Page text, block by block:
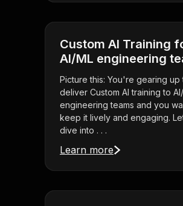
Custom AI Training
AI/ML engineering
Picture this: You're gearing up
deliver Custom AI training to
engineering teams and you
keep it lively and engaging.
dive into . . .
Learn more